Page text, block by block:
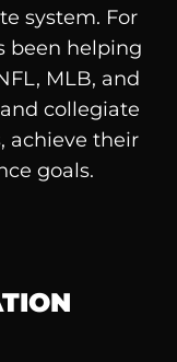
system. For
been helping
MLB, and
collegiate
achieve their
goals.